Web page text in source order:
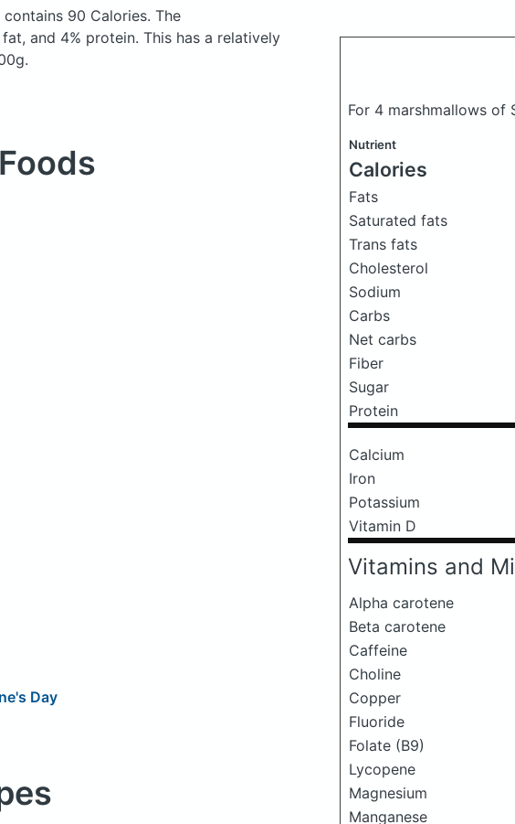
contains 90 Calories. The
and 4% protein. This has a relatively
For 4 marshmallows of
Nutrient
Calories
Fats
Saturated fats
Trans fats
Cholesterol
Sodium
Carbs
Net carbs
Fiber
Sugar
Protein
Calcium
Iron
Potassium
Vitamin D
Vitamins and
Alpha carotene
Beta carotene
Caffeine
Choline
Copper
Fluoride
Folate (B9)
Lycopene
Magnesium
Manganese
Day